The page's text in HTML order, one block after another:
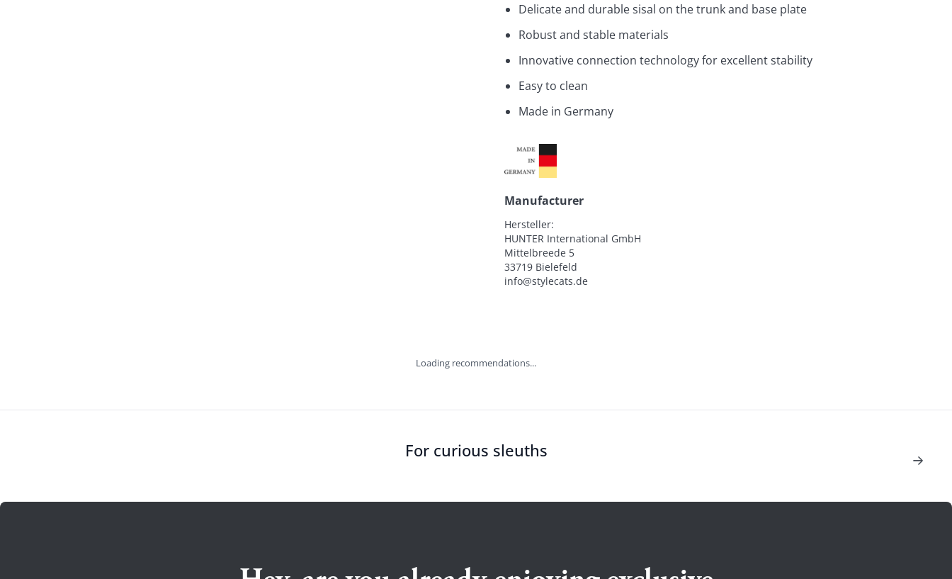
Delicate and durable sisal on the trunk and base plate
Robust and stable materials
Innovative connection technology for excellent stability
Easy to clean
Made in Germany
Manufacturer
Hersteller:
HUNTER International GmbH
Mittelbreede 5
33719 Bielefeld
info@stylecats.de
Loading recommendations...
For curious sleuths